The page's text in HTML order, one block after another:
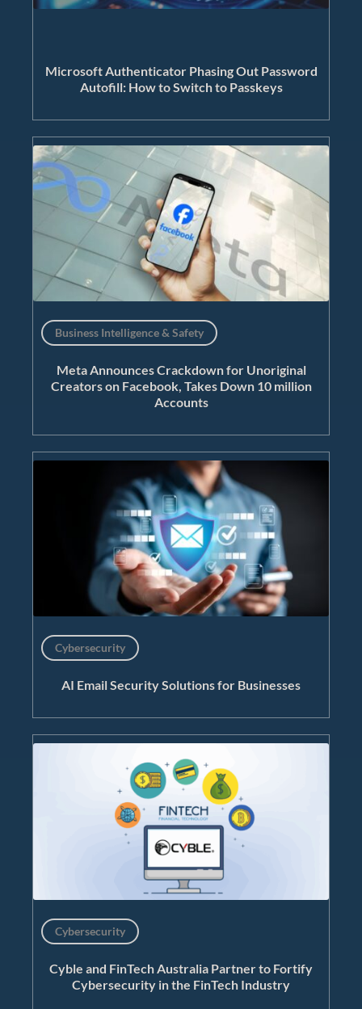
Microsoft Authenticator Phasing Out Password
Autofill: How to Switch to Passkeys
Business Intelligence & Safety
Meta Announces Crackdown for Unoriginal
Creators on Facebook, Takes Down 10 million
Accounts
Cybersecurity
AI Email Security Solutions for Businesses
Cybersecurity
Cyble and FinTech Australia Partner to Fortify
Cybersecurity in the FinTech Industry